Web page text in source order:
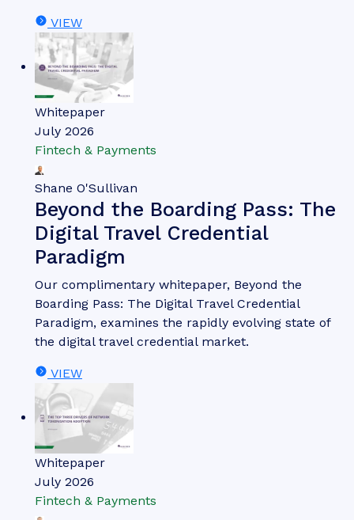
VIEW
Whitepaper
July 2026
Fintech & Payments
Shane O'Sullivan
Beyond the Boarding Pass: The
Digital Travel Credential
Paradigm
Our complimentary whitepaper, Beyond the
Boarding Pass: The Digital Travel Credential
Paradigm, examines the rapidly evolving state of
the digital travel credential market.
VIEW
Whitepaper
July 2026
Fintech & Payments